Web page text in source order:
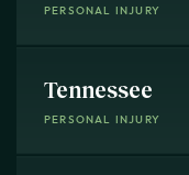
PERSONAL INJURY
Tennessee
PERSONAL INJURY